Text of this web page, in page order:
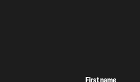
First name